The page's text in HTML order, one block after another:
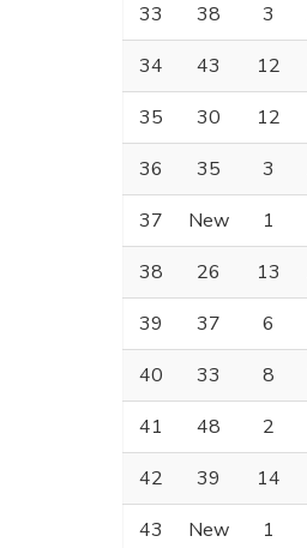
33
38 3
34
43 12
35
30 12
36
35 3
37
New 1
38
26 13
39
37 6
40
33 8
41
48 2
42
39 14
43
New 1